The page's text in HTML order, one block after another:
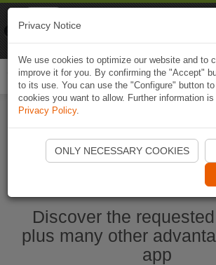
Start Naviki App
Discover the
plus many other
app
Privacy Notice
We use cookies to optimize our website and to
improve it for you. By confirming the "Accept"
to its use. You can use the "Configure" button
cookies you want to allow. Further information
Privacy Policy.
ONLY NECESSARY COOKIES
Naviki